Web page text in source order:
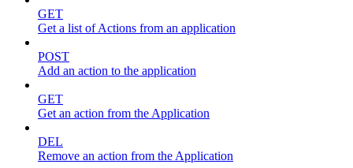
GET
Get a list of Actions from an application
POST
Add an action to the application
GET
Get an action from the Application
DEL
Remove an action from the Application